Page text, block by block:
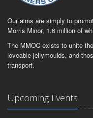
Our aims are simply to
Morris Minor, 1.6 million of
The MMOC exists to unite
loveable jellymoulds, and
transport.
Upcoming Events